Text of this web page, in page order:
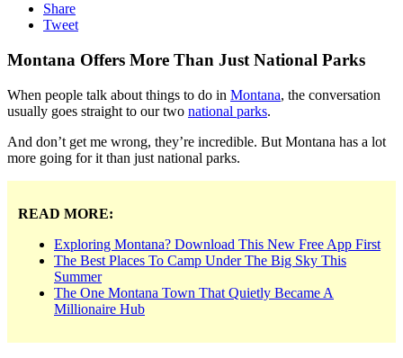
Share
Tweet
Montana Offers More Than Just National Parks
When people talk about things to do in Montana, the conversation
usually goes straight to our two national parks.
And don’t get me wrong, they’re incredible. But Montana has a lot
more going for it than just national parks.
READ MORE:
Exploring Montana? Download This New Free App First
The Best Places To Camp Under The Big Sky This
Summer
The One Montana Town That Quietly Became A
Millionaire Hub